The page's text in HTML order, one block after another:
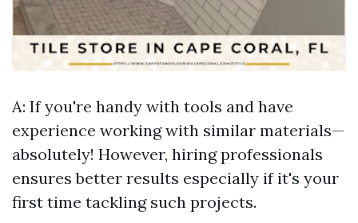
A: If you're handy with tools and have
experience working with similar materials—
absolutely! However, hiring professionals
ensures better results especially if it's your
first time tackling such projects.